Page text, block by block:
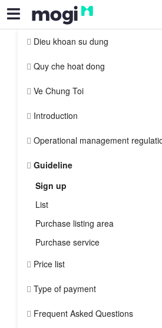
Dieu khoan su dung
Quy che hoat dong
Ve Chung Toi
Introduction
Operational management
Guideline
Sign up
List
Purchase listing area
Purchase service
Price list
Type of payment
Frequent Asked Questions